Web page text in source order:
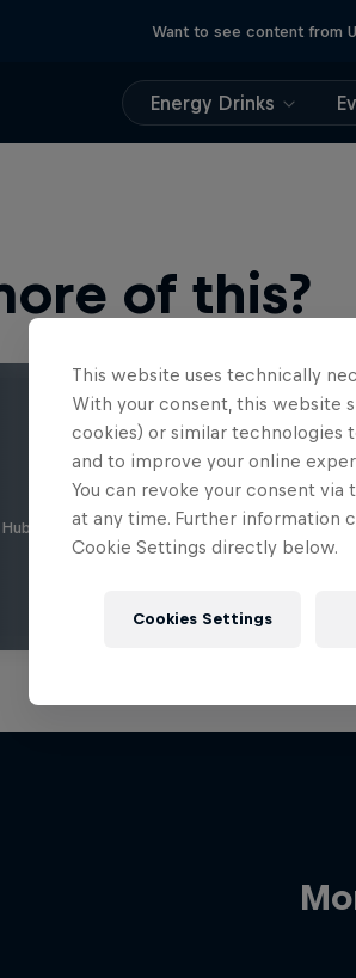
Want to see content from
Energy Drinks
of this?
where you will find an action-packed
This website uses technically
With your consent, this website
cookies) or similar technologies
and to improve your online
You can revoke your consent
at any time. Further information
Cookie Settings directly below.
Cookies Settings